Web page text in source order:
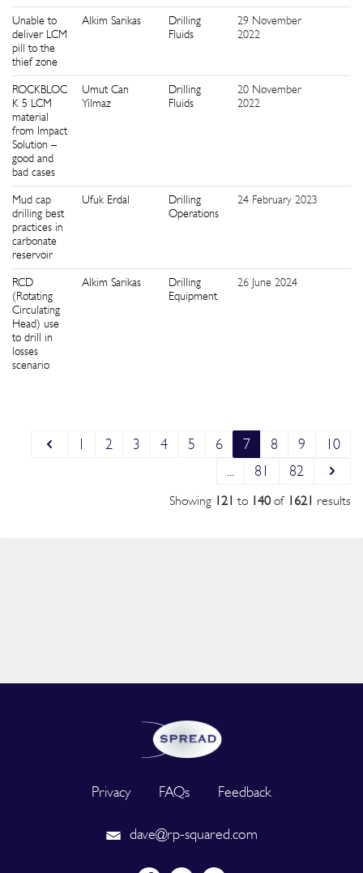
Unable to
deliver LCM
pill to the
thief zone
Alkim Sarikas
Drilling
Fluids
29 November
2022
ROCKBLOC
K 5 LCM
material
from Impact
Solution –
good and
bad cases
Umut Can
Yilmaz
Drilling
Fluids
20 November
2022
Mud cap
drilling best
practices in
carbonate
reservoir
Ufuk Erdal
Drilling
Operations
24 February 2023
RCD
(Rotating
Circulating
Head) use
to drill in
losses
scenario
Alkim Sarikas
Drilling
Equipment
26 June 2024
1 2 3 4 5 6 7 8 9
10
...
81 82
Showing 121 to 140of 1621 results
Privacy FAQs Feedback
dave@rp-squared.com